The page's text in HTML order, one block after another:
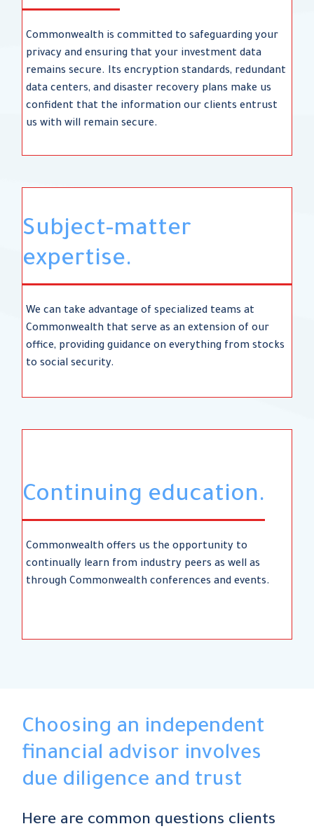
Commonwealth is committed to safeguarding your
privacy and ensuring that your investment data
remains secure. Its encryption standards, redundant
data centers, and disaster recovery plans make us
confident that the information our clients entrust
us with will remain secure.
Subject-matter
expertise.
We can take advantage of specialized teams at
Commonwealth that serve as an extension of our
office, providing guidance on everything from stocks
to social security.
Continuing education.
Commonwealth offers us the opportunity to
continually learn from industry peers as well as
through Commonwealth conferences and events.
Choosing an independent
financial advisor involves
due diligence and trust
Here are common questions clients